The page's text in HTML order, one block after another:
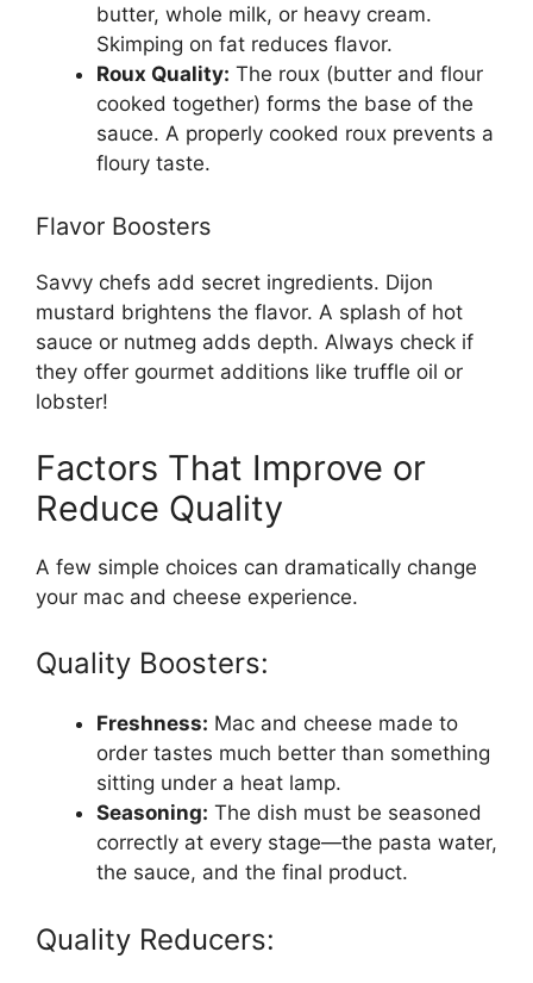
butter, whole milk, or heavy cream.
Skimping on fat reduces flavor.
Roux Quality: The roux (butter and flour
cooked together) forms the base of the
sauce. A properly cooked roux prevents a
floury taste.
Flavor Boosters
Savvy chefs add secret ingredients. Dijon
mustard brightens the flavor. A splash of hot
sauce or nutmeg adds depth. Always check if
they offer gourmet additions like truffle oil or
lobster!
Factors That Improve or
Reduce Quality
A few simple choices can dramatically change
your mac and cheese experience.
Quality Boosters:
Freshness: Mac and cheese made to
order tastes much better than something
sitting under a heat lamp.
Seasoning: The dish must be seasoned
correctly at every stage—the pasta water,
the sauce, and the final product.
Quality Reducers: